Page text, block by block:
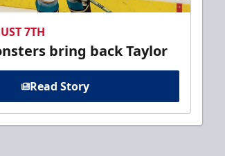
7TH
bring back Taylor
Read Story